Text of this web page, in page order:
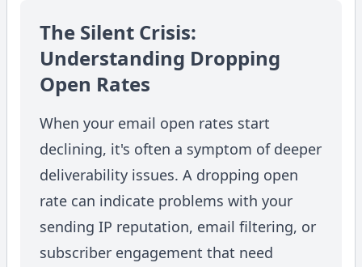
The Silent Crisis:
Understanding Dropping
Open Rates
When your email open rates start
declining, it's often a symptom of deeper
deliverability issues. A dropping open
rate can indicate problems with your
sending IP reputation, email filtering, or
subscriber engagement that need